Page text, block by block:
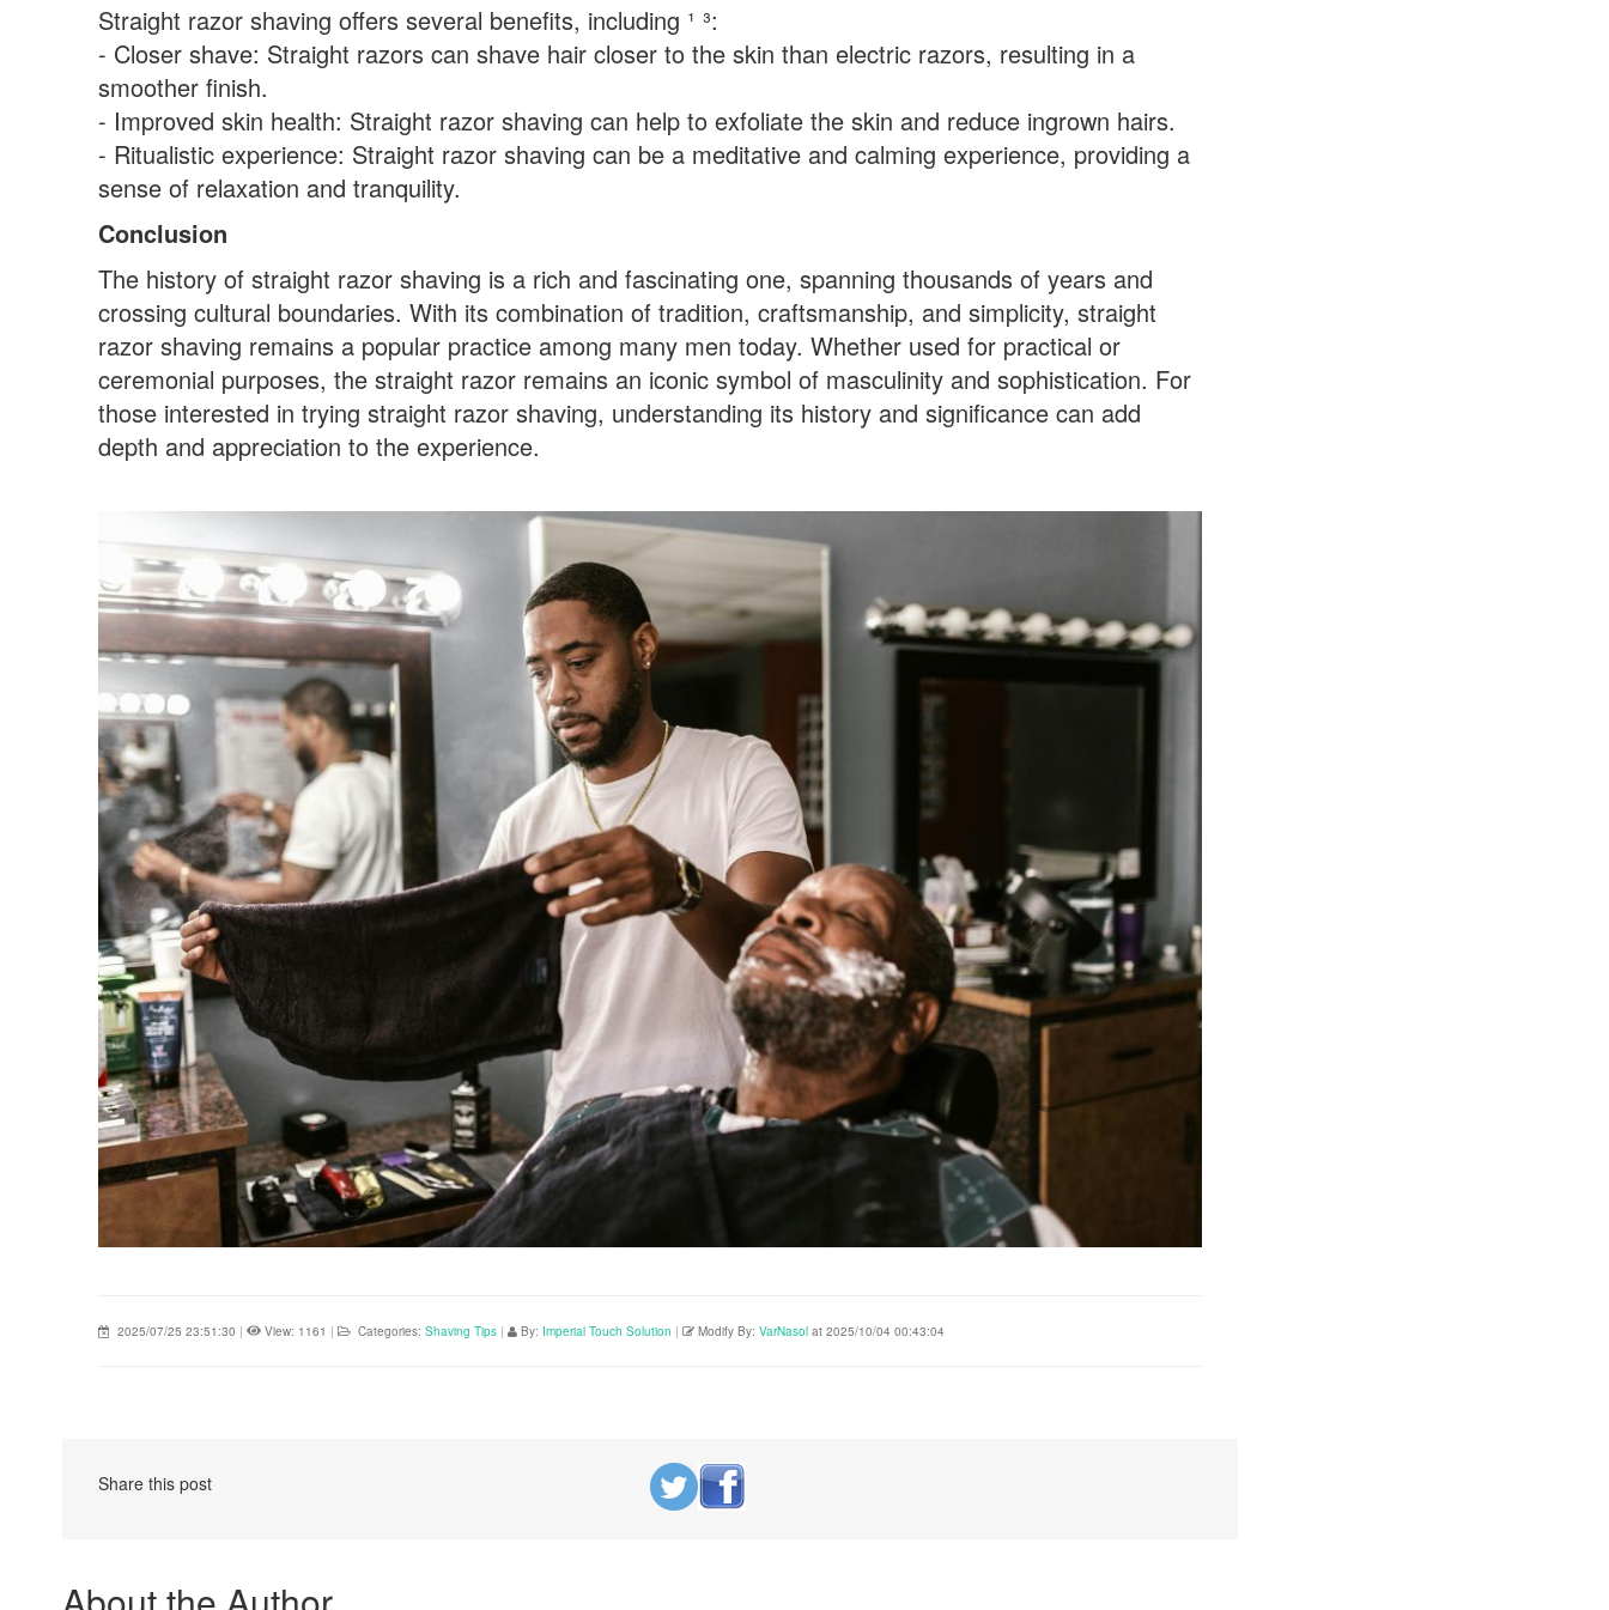
Straight razor shaving offers several benefits, including ¹ ³:
- Closer shave: Straight razors can shave hair closer to the skin than electric razors, resulting in a
smoother finish.
- Improved skin health: Straight razor shaving can help to exfoliate the skin and reduce ingrown hairs.
- Ritualistic experience: Straight razor shaving can be a meditative and calming experience, providing a
sense of relaxation and tranquility.
Conclusion
The history of straight razor shaving is a rich and fascinating one, spanning thousands of years and
crossing cultural boundaries. With its combination of tradition, craftsmanship, and simplicity, straight
razor shaving remains a popular practice among many men today. Whether used for practical or
ceremonial purposes, the straight razor remains an iconic symbol of masculinity and sophistication. For
those interested in trying straight razor shaving, understanding its history and significance can add
depth and appreciation to the experience.
2025/07/25 23:51:30 | View: 1161 | Categories: Shaving Tips | By: Imperial Touch Solution | Modify By: VarNasol at 2025/10/04 00:43:04
Share this post